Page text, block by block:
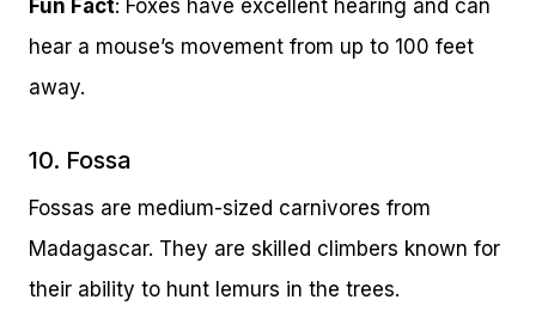
Fun Fact: Foxes have excellent hearing and can
hear a mouse’s movement from up to 100 feet
away.
10. Fossa
Fossas are medium-sized carnivores from
Madagascar. They are skilled climbers known for
their ability to hunt lemurs in the trees.